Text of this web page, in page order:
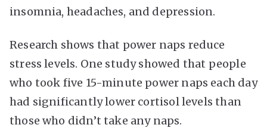
insomnia, headaches, and depression.
Research shows that power naps reduce
stress levels. One study showed that people
who took five 15-minute power naps each day
had significantly lower cortisol levels than
those who didn’t take any naps.